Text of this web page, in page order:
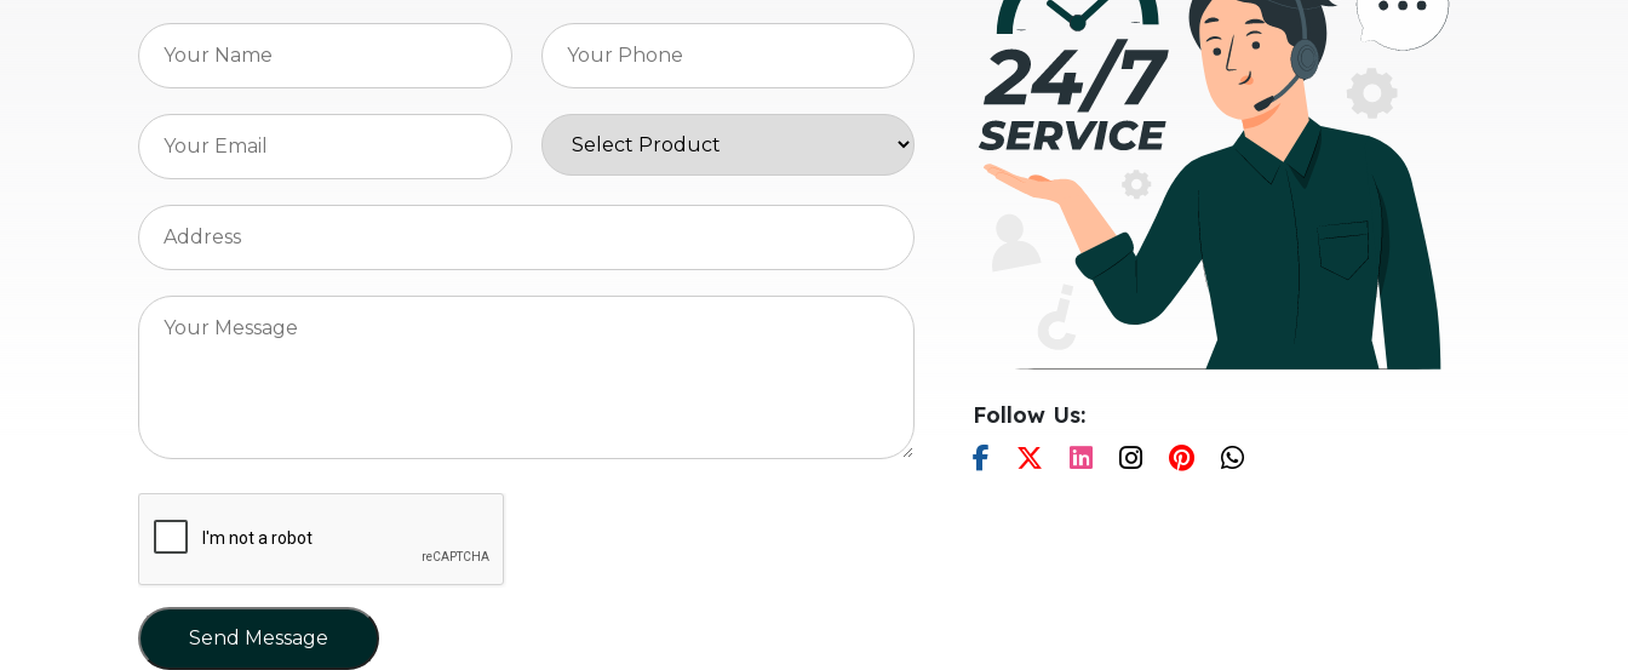
Send Message
Follow Us: